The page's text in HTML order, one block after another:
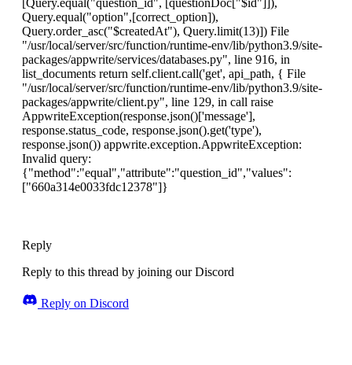
[Query.equal("question_id", [questionDoc["$id"]]),
Query.equal("option",[correct_option]),
Query.order_asc("$createdAt"), Query.limit(13)]) File
"/usr/local/server/src/function/runtime-env/lib/python3.9/site-
packages/appwrite/services/databases.py", line 916, in
list_documents return self.client.call('get', api_path, { File
"/usr/local/server/src/function/runtime-env/lib/python3.9/site-
packages/appwrite/client.py", line 129, in call raise
AppwriteException(response.json()['message'],
response.status_code, response.json().get('type'),
response.json()) appwrite.exception.AppwriteException:
Invalid query:
{"method":"equal","attribute":"question_id","values":
["660a314e0033fdc12378"]}
Reply
Reply to this thread by joining our Discord
Reply on Discord